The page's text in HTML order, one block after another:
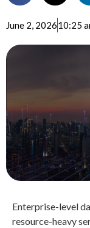
June 2, 202610:25
Enterprise-level
resource-heavy